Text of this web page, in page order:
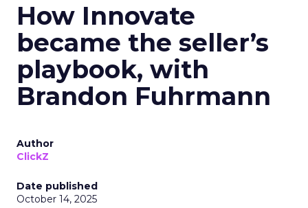
How Innovate
became the seller’s
playbook, with
Brandon Fuhrmann
Author
ClickZ
Date published
October 14, 2025